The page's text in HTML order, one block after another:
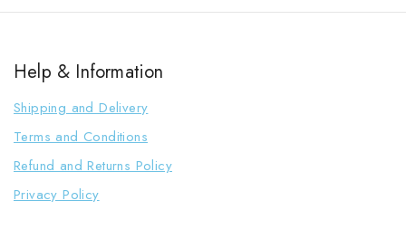
C.Z.Necklace
Combo
Kashmiri Earrings
Indian Necklace
Jhumkha
Kaan Phool
Help & Information
Shipping and Delivery
Terms and Conditions
Refund and Returns Policy
Privacy Policy